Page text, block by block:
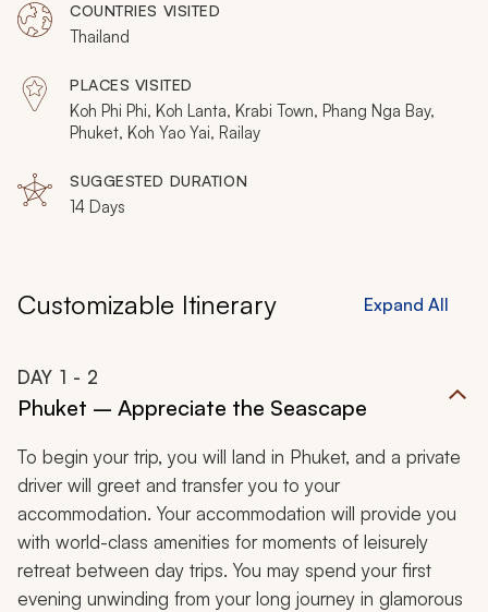
delectable cuisine, beloved museums, and humble
villages.
COUNTRIES VISITED
Thailand
PLACES VISITED
Koh Phi Phi, Koh Lanta, Krabi Town, Phang Nga Bay,
Phuket, Koh Yao Yai, Railay
SUGGESTED DURATION
14 Days
Customizable Itinerary Expand All
DAY 1 - 2
Phuket – Appreciate the Seascape
To begin your trip, you will land in Phuket, and a private
driver will greet and transfer you to your
accommodation. Your accommodation will provide you
with world-class amenities for moments of leisurely
retreat between day trips. You may spend your first
evening unwinding from your long journey in glamorous